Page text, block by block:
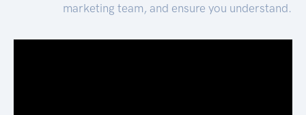
marketing team, and ensure you understand.